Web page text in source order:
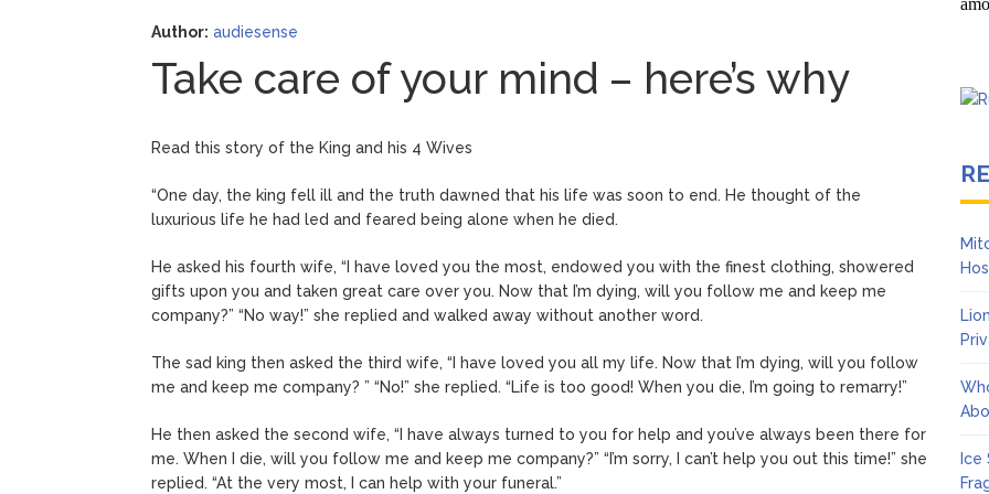
Author: audiesense
Take care of your mind – here’s why
Read this story of the King and his 4 Wives
“One day, the king fell ill and the truth dawned that his life was soon to end. He thought of the
luxurious life he had led and feared being alone when he died.
He asked his fourth wife, “I have loved you the most, endowed you with the finest clothing, showered
gifts upon you and taken great care over you. Now that I’m dying, will you follow me and keep me
company?” “No way!” she replied and walked away without another word.
The sad king then asked the third wife, “I have loved you all my life. Now that I’m dying, will you follow
me and keep me company? ” “No!” she replied. “Life is too good! When you die, I’m going to remarry!”
He then asked the second wife, “I have always turned to you for help and you’ve always been there for
me. When I die, will you follow me and keep me company?” “I’m sorry, I can’t help you out this time!” she
replied. “At the very most, I can help with your funeral.”
Ice